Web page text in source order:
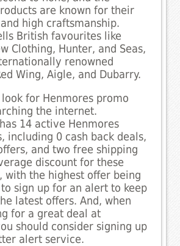
are known for their
high craftsmanship.
British favourites like
Clothing, Hunter, and Seas,
renowned
Wing, Aigle, and Dubarry.
look for Henmores promo
the internet.
14 active Henmores
including 0 cash back deals,
and two free shipping
discount for these
with the highest offer being
sign up for an alert to keep
latest offers. And, when
for a great deal at
should consider signing up
alert service.